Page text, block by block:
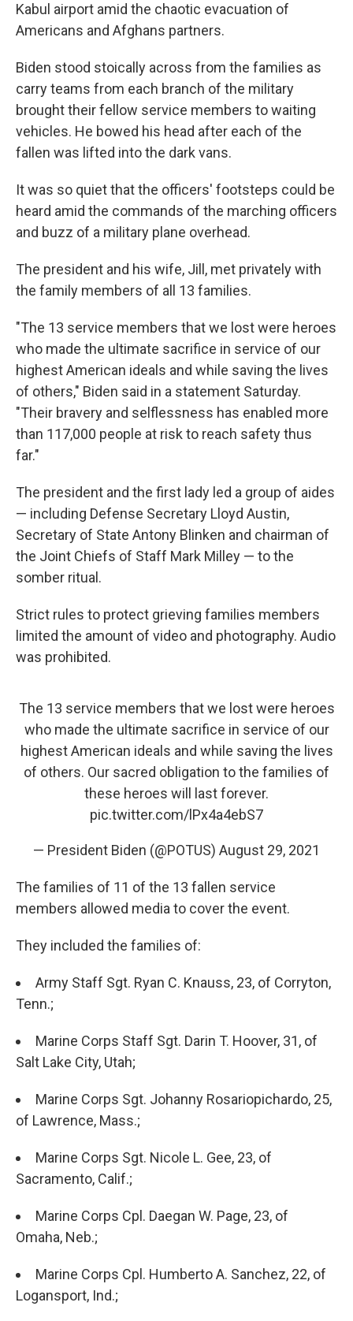
Kabul airport amid the chaotic evacuation of
Americans and Afghans partners.
Biden stood stoically across from the families as
carry teams from each branch of the military
brought their fellow service members to waiting
vehicles. He bowed his head after each of the
fallen was lifted into the dark vans.
It was so quiet that the officers' footsteps could be
heard amid the commands of the marching officers
and buzz of a military plane overhead.
The president and his wife, Jill, met privately with
the family members of all 13 families.
"The 13 service members that we lost were heroes
who made the ultimate sacrifice in service of our
highest American ideals and while saving the lives
of others," Biden said in a statement Saturday.
"Their bravery and selflessness has enabled more
than 117,000 people at risk to reach safety thus
far."
The president and the first lady led a group of aides
— including Defense Secretary Lloyd Austin,
Secretary of State Antony Blinken and chairman of
the Joint Chiefs of Staff Mark Milley — to the
somber ritual.
Strict rules to protect grieving families members
limited the amount of video and photography. Audio
was prohibited.
The 13 service members that we lost were heroes
who made the ultimate sacrifice in service of our
highest American ideals and while saving the lives
of others. Our sacred obligation to the families of
these heroes will last forever.
pic.twitter.com/lPx4a4ebS7
— President Biden (@POTUS) August 29, 2021
The families of 11 of the 13 fallen service
members allowed media to cover the event.
They included the families of:
Army Staff Sgt. Ryan C. Knauss, 23, of Corryton,
Tenn.;
Marine Corps Staff Sgt. Darin T. Hoover, 31, of
Salt Lake City, Utah;
Marine Corps Sgt. Johanny Rosariopichardo, 25,
of Lawrence, Mass.;
Marine Corps Sgt. Nicole L. Gee, 23, of
Sacramento, Calif.;
Marine Corps Cpl. Daegan W. Page, 23, of
Omaha, Neb.;
Marine Corps Cpl. Humberto A. Sanchez, 22, of
Logansport, Ind.;